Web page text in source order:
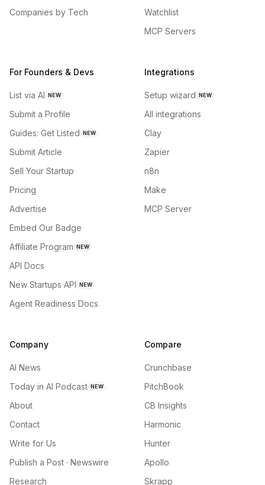
Companies by Tech
Watchlist
MCP Servers
For Founders & Devs
List via AI NEW
Submit a Profile
Guides: Get Listed NEW
Submit Article
Sell Your Startup
Pricing
Advertise
Embed Our Badge
Affiliate Program NEW
API Docs
New Startups API NEW
Agent Readiness Docs
Integrations
Setup wizard NEW
All integrations
Clay
Zapier
n8n
Make
MCP Server
Company
AI News
Today in AI Podcast NEW
About
Contact
Write for Us
Publish a Post · Newswire
Research
Compare
Crunchbase
PitchBook
CB Insights
Harmonic
Hunter
Apollo
Skrapp